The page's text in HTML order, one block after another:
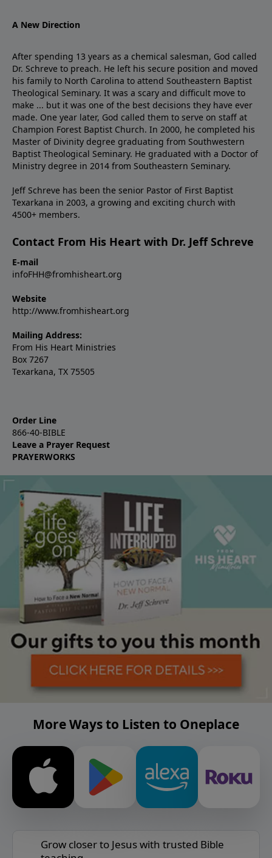
A New Direction
After spending 13 years as a chemical salesman, God called
Dr. Schreve to preach. He left his secure position and moved
his family to North Carolina to attend Southeastern Baptist
Theological Seminary. It was a scary and difficult move to
make ... but it was one of the best decisions they have ever
made. One year later, God called them to serve on staff at
Champion Forest Baptist Church. In 2000, he completed his
Master of Divinity degree graduating from Southwestern
Baptist Theological Seminary. He graduated with a Doctor of
Ministry degree in 2014 from Southeastern Seminary.
Jeff Schreve has been the senior Pastor of First Baptist
Texarkana in 2003, a growing and exciting church with
4500+ members.
Contact From His Heart with Dr. Jeff Schreve
E-mail
infoFHH@fromhisheart.org
Website
http://www.fromhisheart.org
Mailing Address:
From His Heart Ministries
Box 7267
Texarkana, TX 75505
Order Line
866-40-BIBLE
Leave a Prayer Request
PRAYERWORKS
More Ways to Listen to Oneplace
Grow closer to Jesus with trusted Bible